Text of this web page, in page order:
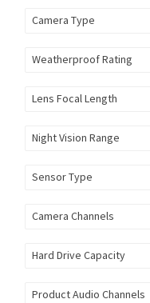
Camera Type
Weatherproof Rating
Lens Focal Length
Night Vision Range
Sensor Type
Camera Channels
Hard Drive Capacity
Product Audio Channels